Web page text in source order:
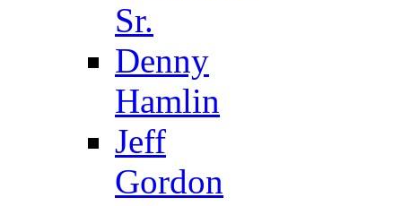
Sr.
Denny
Hamlin
Jeff
Gordon